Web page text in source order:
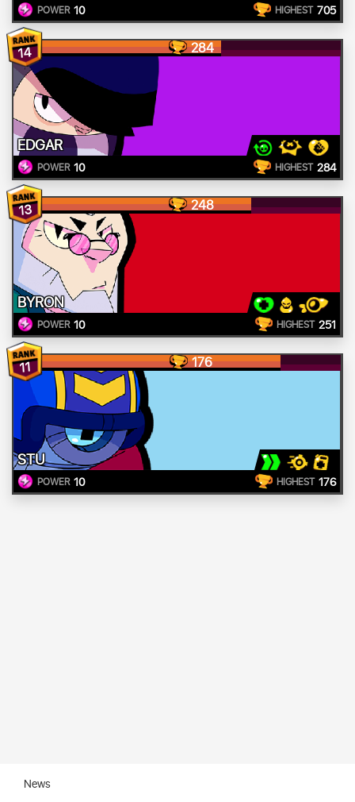
POWER 10 HIGHEST 705
14 284
EDGAR
POWER 10 HIGHEST 284
13 248
BYRON
POWER 10 HIGHEST 251
11 176
STU
POWER 10 HIGHEST 176
News